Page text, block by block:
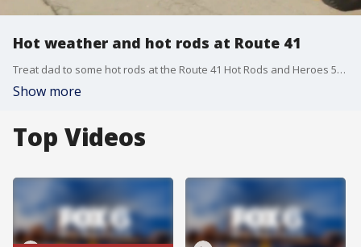
Hot weather and hot rods at Route 41
Treat dad to some hot rods at the Route 41 Hot Rods and Heroes 5th Annual Car Show in Oak Creek on Sunday, June 16.
Show more
Top Videos